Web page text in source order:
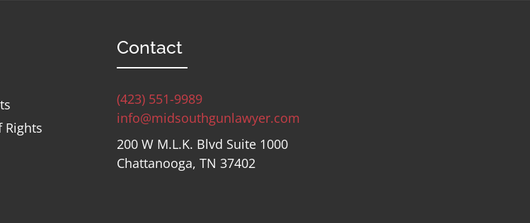
Rights
Contact
(423) 551-9989
info@midsouthgunlawyer.com
200 W M.L.K. Blvd Suite 1000
Chattanooga, TN 37402